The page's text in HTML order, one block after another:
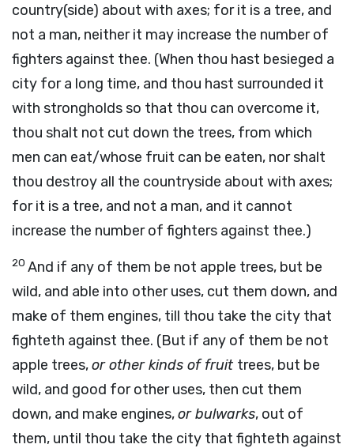
country(side) about with axes; for it is a tree, and
not a man, neither it may increase the number of
fighters against thee. (When thou hast besieged a
city for a long time, and thou hast surrounded it
with strongholds so that thou can overcome it,
thou shalt not cut down the trees, from which
men can eat/whose fruit can be eaten, nor shalt
thou destroy all the countryside about with axes;
for it is a tree, and not a man, and it cannot
increase the number of fighters against thee.)
20 And if any of them be not apple trees, but be
wild, and able into other uses, cut them down, and
make of them engines, till thou take the city that
fighteth against thee. (But if any of them be not
apple trees,or other kinds of fruit trees, but be
wild, and good for other uses, then cut them
down, and make engines,or bulwarks, out of
them, until thou take the city that fighteth against